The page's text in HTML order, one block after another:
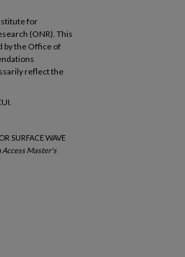
for
(ONR). This
by the Office of
reflect the
SURFACE WAVE
Access Master's